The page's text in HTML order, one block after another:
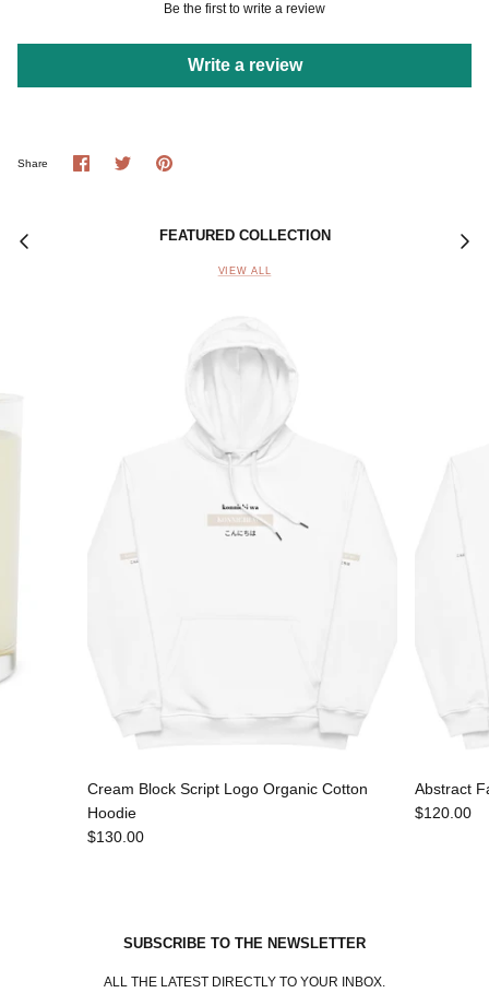
Be the first to write a review
Write a review
Share
Share Share Pin
FEATURED COLLECTION
VIEW ALL
Cream Block Script Logo Organic Cotton
Hoodie
$130.00
Abstract
$120.00
SUBSCRIBE TO THE NEWSLETTER
ALL THE LATEST DIRECTLY TO YOUR INBOX.